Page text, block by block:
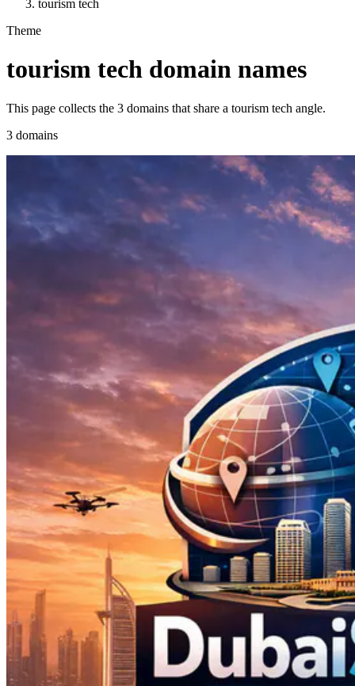
tourism tech
Theme
tourism tech domain names
This page collects the 3 domains that share a tourism tech angle.
3 domains